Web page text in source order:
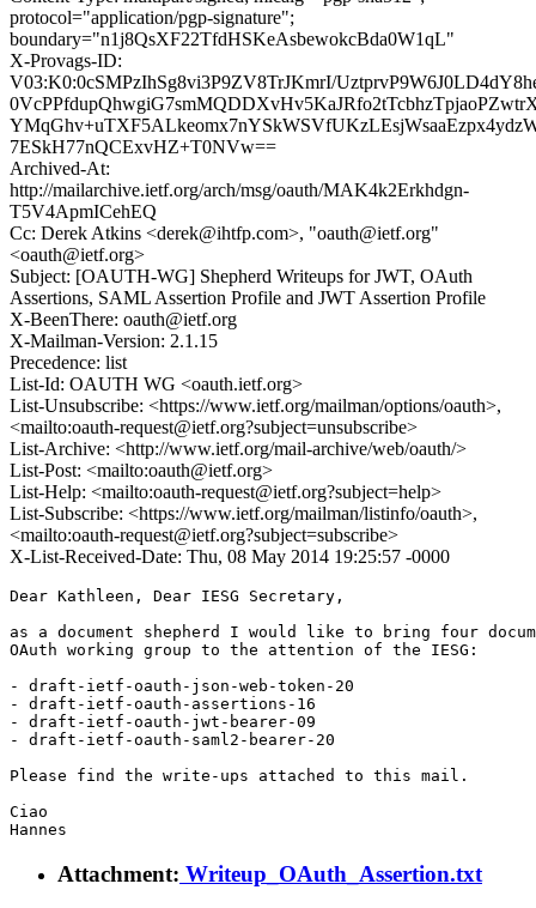
protocol="application/pgp-signature";
boundary="n1j8QsXF22TfdHSKeAsbewokcBda0W1qL"
X-Provags-ID:
V03:K0:0cSMPzIhSg8vi3P9ZV8TrJKmrI/
7ESkH77nQCExvHZ+T0NVw==
Archived-At:
http://mailarchive.ietf.org/arch/msg/oauth/MAK4k2Erkhdgn-
T5V4ApmICehEQ
Cc: Derek Atkins <derek@ihtfp.com>, "oauth@ietf.org"
<oauth@ietf.org>
Subject: [OAUTH-WG] Shepherd Writeups for JWT, OAuth
Assertions, SAML Assertion Profile and JWT Assertion Profile
X-BeenThere: oauth@ietf.org
X-Mailman-Version: 2.1.15
Precedence: list
List-Id: OAUTH WG <oauth.ietf.org>
List-Unsubscribe: <https://www.ietf.org/mailman/options/oauth>,
<mailto:oauth-request@ietf.org?subject=unsubscribe>
List-Archive: <http://www.ietf.org/mail-archive/web/oauth/>
List-Post: <mailto:oauth@ietf.org>
List-Help: <mailto:oauth-request@ietf.org?subject=help>
List-Subscribe: <https://www.ietf.org/mailman/listinfo/oauth>,
<mailto:oauth-request@ietf.org?subject=subscribe>
X-List-Received-Date: Thu, 08 May 2014 19:25:57 -0000
Dear Kathleen, Dear IESG Secretary,
as a document shepherd I would like to bring four
OAuth working group to the attention of the IESG:
- draft-ietf-oauth-json-web-token-20
- draft-ietf-oauth-assertions-16
- draft-ietf-oauth-jwt-bearer-09
- draft-ietf-oauth-saml2-bearer-20
Please find the write-ups attached to this mail.
Ciao
Attachment: Writeup_OAuth_Assertion.txt